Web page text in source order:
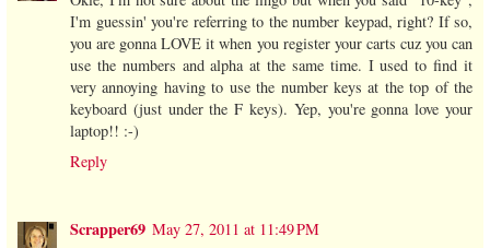
I'm guessin' you're referring to the number keypad, right? If so,
you are gonna LOVE it when you register your carts cuz you can
use the numbers and alpha at the same time. I used to find it
very annoying having to use the number keys at the top of the
keyboard (just under the F keys). Yep, you're gonna love your
laptop!! :-)
Reply
Scrapper69 May 27, 2011 at 11:49 PM